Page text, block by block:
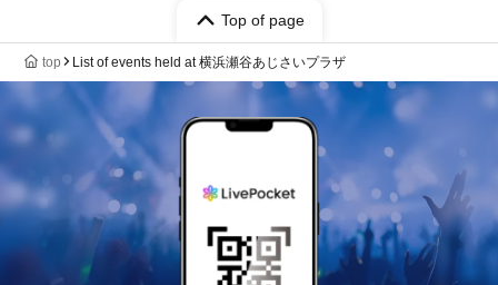
Top of page
top List of events held at 横浜瀬谷あじさいプラザ